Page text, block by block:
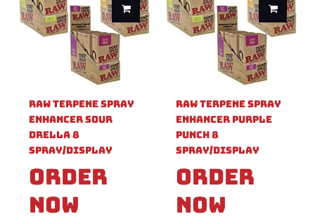
Raw Terpene Spray
Enhancer Sour
Drella 8
Spray/Display
Order
Now
Raw Terpene Spray
Enhancer Purple
Punch 8
Spray/Display
Order
Now